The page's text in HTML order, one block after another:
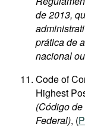
de 2013,
prática de
nacional
Code of
Highest
(Código
Federal), (